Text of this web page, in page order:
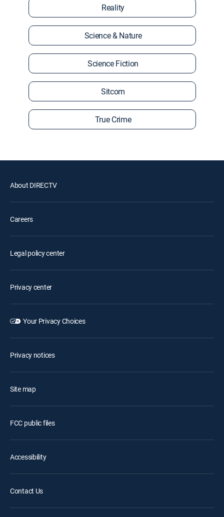
Reality
Science & Nature
Science Fiction
Sitcom
True Crime
About DIRECTV
Careers
Legal policy center
Privacy center
Your Privacy Choices
Privacy notices
Site map
FCC public files
Accessibility
Contact Us